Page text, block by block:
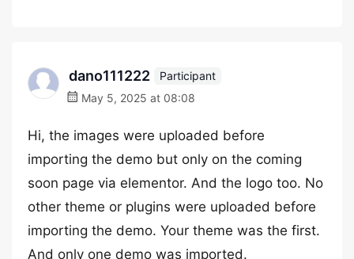
dano111222
Participant
May 5, 2025 at 08:08
Hi, the images were uploaded before
importing the demo but only on the coming
soon page via elementor. And the logo too. No
other theme or plugins were uploaded before
importing the demo. Your theme was the first.
And only one demo was imported.